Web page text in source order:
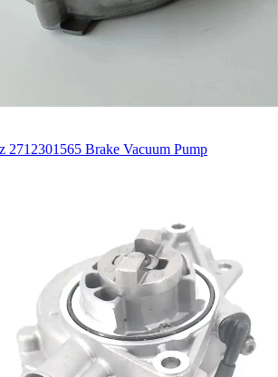
2712301565 Brake Vacuum Pump